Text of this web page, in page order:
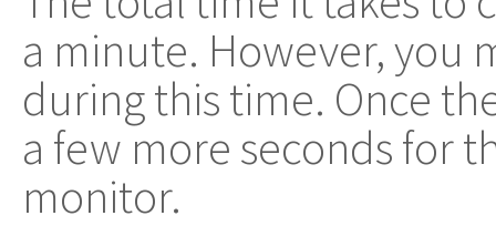
a minute. However, you
during this time. Once
a few more seconds for
monitor.